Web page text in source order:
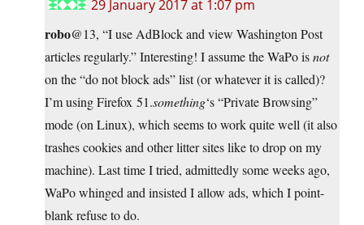
29 January 2017 at 1:07 pm
robo@13, “I use AdBlock and view Washington Post
articles regularly.” Interesting! I assume the WaPo isnot
on the “do not block ads” list (or whatever it is called)?
I’m using Firefox 51.something‘s “Private Browsing”
mode (on Linux), which seems to work quite well (it also
trashes cookies and other litter sites like to drop on my
machine). Last time I tried, admittedly some weeks ago,
WaPo whinged and insisted I allow ads, which I point-
blank refuse to do.